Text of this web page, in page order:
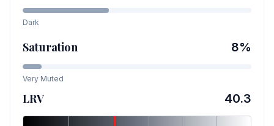
Dark
Saturation 8%
Very Muted
LRV 40.3